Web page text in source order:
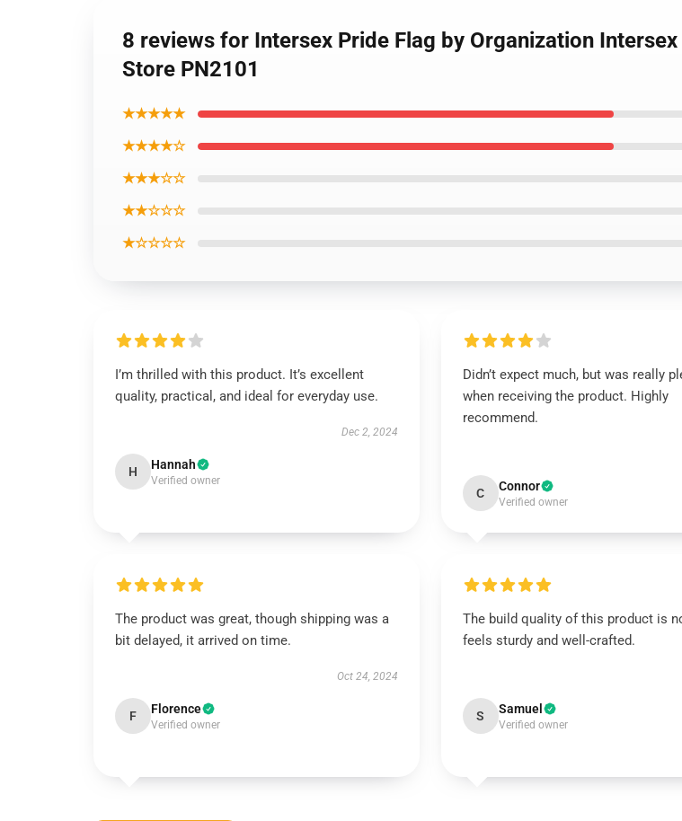
8 reviews for Intersex Pride Flag by Organization
Store PN2101
★★★★★
★★★★☆
★★★☆☆
★★☆☆☆
★☆☆☆☆
I’m thrilled with this product. It’s excellent
quality, practical, and ideal for everyday use.
Dec 2, 2024
H Hannah
Verified owner
Didn’t expect much, but was really
when receiving the product. Highly
recommend.
C Connor
Verified owner
The product was great, though shipping was a
bit delayed, it arrived on time.
Oct 24, 2024
F Florence
Verified owner
The build quality of this product is
feels sturdy and well-crafted.
S Samuel
Verified owner